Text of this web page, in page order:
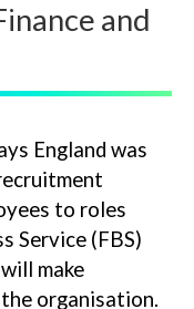
and
England was
to roles
Service (FBS)
make
organisation.